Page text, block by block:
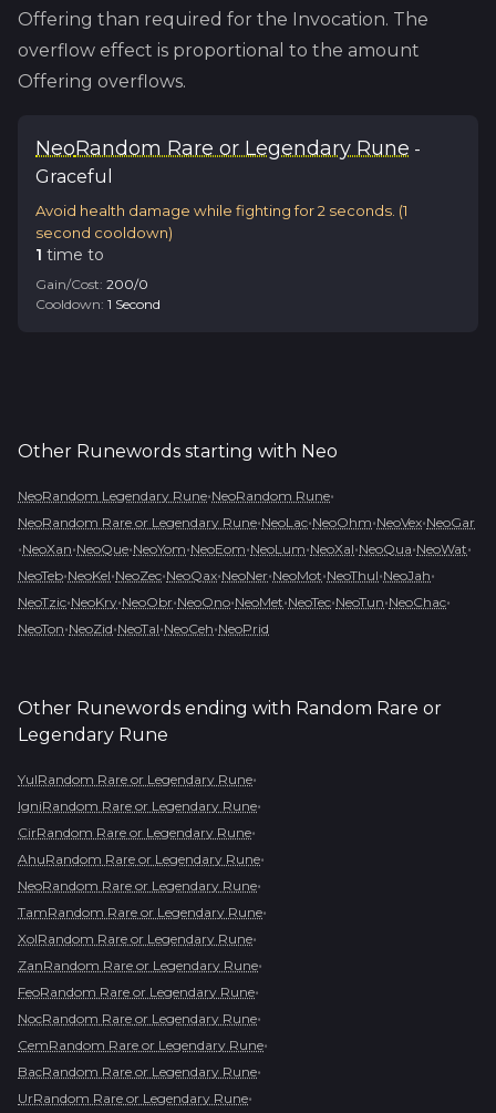
Offering than required for the Invocation. The
overflow effect is proportional to the amount
Offering overflows.
NeoRandom Rare or Legendary Rune -
Graceful
Avoid health damage while fighting for 2 seconds. (1
second cooldown)
1 time to
Gain/Cost: 200/0
Cooldown: 1 Second
Other Runewords starting with Neo
NeoRandom Legendary Rune•NeoRandom Rune•
NeoRandom Rare or Legendary Rune•NeoLac•NeoOhm•NeoVex•NeoGar
•NeoXan•NeoQue•NeoYom•NeoEom•NeoLum•NeoXal•NeoQua•NeoWat•
NeoTeb•NeoKel•NeoZec•NeoQax•NeoNer•NeoMot•NeoThul•NeoJah•
NeoTzic•NeoKry•NeoObr•NeoOno•NeoMet•NeoTec•NeoTun•NeoChac•
NeoTon•NeoZid•NeoTal•NeoCeh•NeoPrid
Other Runewords ending with Random Rare or
Legendary Rune
YulRandom Rare or Legendary Rune•
IgniRandom Rare or Legendary Rune•
CirRandom Rare or Legendary Rune•
AhuRandom Rare or Legendary Rune•
NeoRandom Rare or Legendary Rune•
TamRandom Rare or Legendary Rune•
XolRandom Rare or Legendary Rune•
ZanRandom Rare or Legendary Rune•
FeoRandom Rare or Legendary Rune•
NocRandom Rare or Legendary Rune•
CemRandom Rare or Legendary Rune•
BacRandom Rare or Legendary Rune•
UrRandom Rare or Legendary Rune•